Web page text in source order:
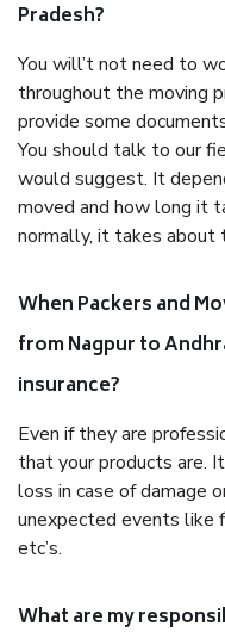
Pradesh?
You will’t not need to
throughout the moving
provide some
You should talk to our
would suggest. It
moved and how long it
normally, it takes about
When Packers and
from Nagpur to
insurance?
Even if they are
that your products are.
loss in case of damage
unexpected events like
etc’s.
What are my